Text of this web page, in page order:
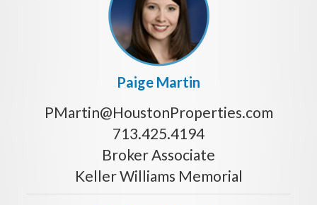
Paige Martin
PMartin@HoustonProperties.com
713.425.4194
Broker Associate
Keller Williams Memorial